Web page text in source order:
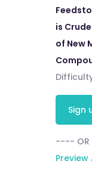
is
of New
Sign
----